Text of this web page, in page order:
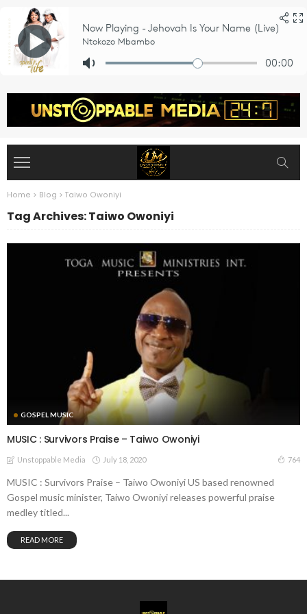
Home > Blog > Taiwo Owoniyi
Tag Archives: Taiwo Owoniyi
GOSPEL MUSIC
MUSIC : Survivors Praise – Taiwo Owoniyi
Unstoppable Media July 18, 2020 764
MUSIC : Survivors Praise – Taiwo Owoniyi US based renowned
Gospel music minister, Taiwo Owoniyi releases powerful praise
medley titled...
READ MORE